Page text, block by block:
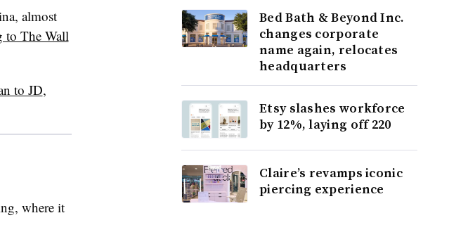
almost
to The Wall
to JD,
where it
Bed Bath & Beyond Inc.
changes corporate
name again, relocates
headquarters
Etsy slashes workforce
by 12%, laying off 220
Claire’s revamps iconic
piercing experience